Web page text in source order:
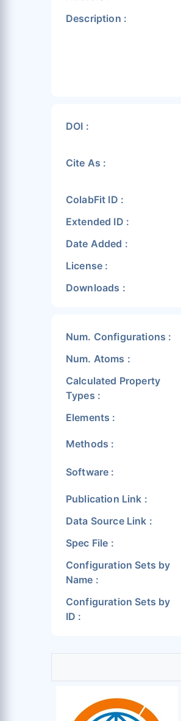
Description :
DOI :
Cite As :
ColabFit ID :
Extended ID :
Date Added :
License :
Downloads :
Num. Configurations :
Num. Atoms :
Calculated Property
Types :
Elements :
Methods :
Software :
Publication Link :
Data Source Link :
Spec File :
Configuration Sets by
Name :
Configuration Sets by
ID :